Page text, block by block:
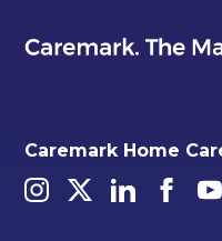
Caremark Home